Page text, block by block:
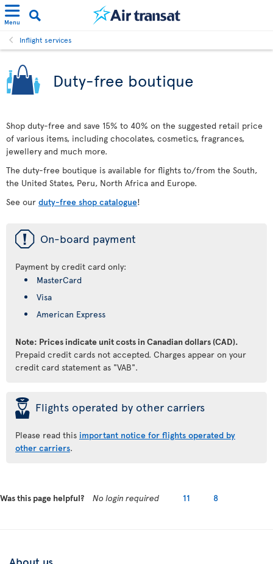
Menu
Inflight services
Duty-free boutique
Shop duty-free and save 15% to 40% on the suggested retail price
of various items, including chocolates, cosmetics, fragrances,
jewellery and much more.
The duty-free boutique is available for flights to/from the South,
the United States, Peru, North Africa and Europe.
See our duty-free shop catalogue!
ü On-board payment
Payment by credit card only:
MasterCard
Visa
American Express
Note: Prices indicate unit costs in Canadian dollars (CAD).
Prepaid credit cards not accepted. Charges appear on your
credit card statement as "VAB".
þ Flights operated by other carriers
Please read this important notice for flights operated by
other carriers.
Was this page helpful? No login required 11 8